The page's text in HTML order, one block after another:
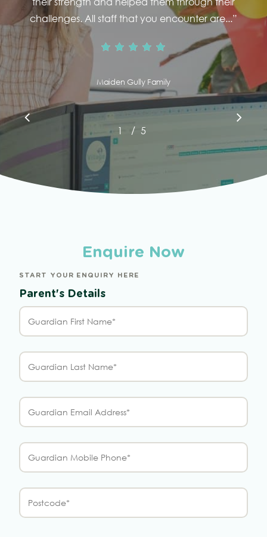
challenges. All staff that you encounter are...”
Maiden Gully Family
1 2 3
/ 5
Enquire Now
START YOUR ENQUIRY HERE
Parent's Details